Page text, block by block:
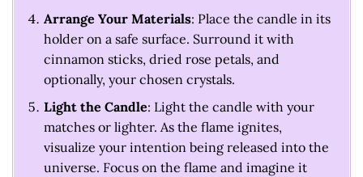
Arrange Your Materials: Place the candle in its
holder on a safe surface. Surround it with
cinnamon sticks, dried rose petals, and
optionally, your chosen crystals.
Light the Candle: Light the candle with your
matches or lighter. As the flame ignites,
visualize your intention being released into the
universe. Focus on the flame and imagine it